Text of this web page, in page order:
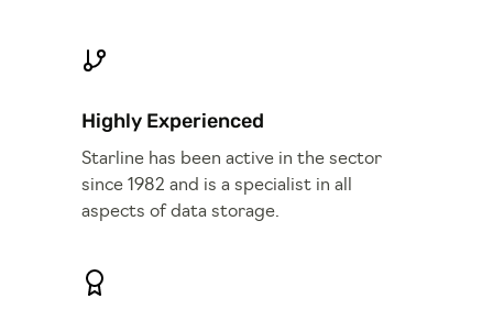
Highly Experienced
Starline has been active in the sector
since 1982 and is a specialist in all
aspects of data storage.